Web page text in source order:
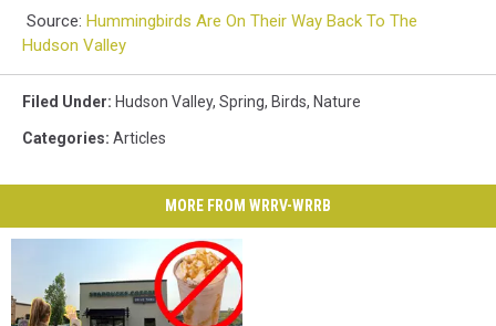
Source: Hummingbirds Are On Their Way Back To The
Hudson Valley
Filed Under: Hudson Valley, Spring, Birds, Nature
Categories: Articles
MORE FROM WRRV-WRRB